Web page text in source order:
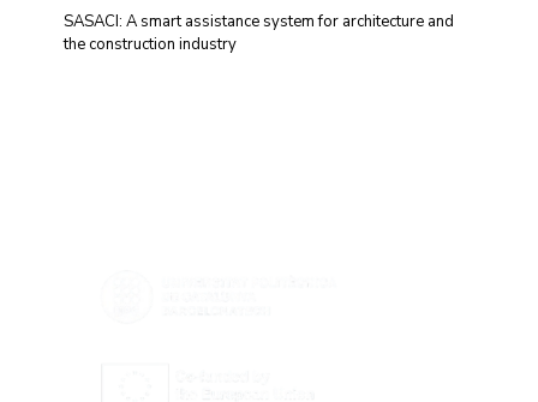
SASACI: A smart assistance system for architecture and
the construction industry